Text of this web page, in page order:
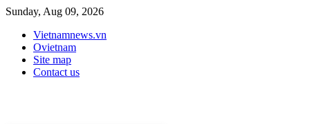
Sunday, Aug 09, 2026
Vietnamnews.vn
Ovietnam
Site map
Contact us